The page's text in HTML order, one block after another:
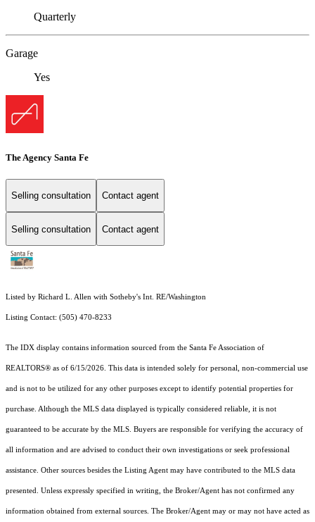
Quarterly
Garage
Yes
The Agency Santa Fe
Selling consultation Contact agent
Selling consultation Contact agent
Listed by Richard L. Allen with Sotheby's Int. RE/Washington
Listing Contact: (505) 470-8233
The IDX display contains information sourced from the Santa Fe Association of
REALTORS® as of 6/15/2026. This data is intended solely for personal, non-commercial use
and is not to be utilized for any other purposes except to identify potential properties for
purchase. Although the MLS data displayed is typically considered reliable, it is not
guaranteed to be accurate by the MLS. Buyers are responsible for verifying the accuracy of
all information and are advised to conduct their own investigations or seek professional
assistance. Other sources besides the Listing Agent may have contributed to the MLS data
presented. Unless expressly specified in writing, the Broker/Agent has not confirmed any
information obtained from external sources. The Broker/Agent may or may not have acted as